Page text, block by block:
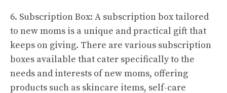
6. Subscription Box: A subscription box tailored
to new moms is a unique and practical gift that
keeps on giving. There are various subscription
boxes available that cater specifically to the
needs and interests of new moms, offering
products such as skincare items, self-care